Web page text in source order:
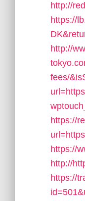
http://
https://
http://
fees/
https://
https://
http://
https://